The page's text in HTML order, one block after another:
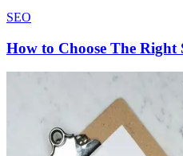
SEO
How to Choose The Right